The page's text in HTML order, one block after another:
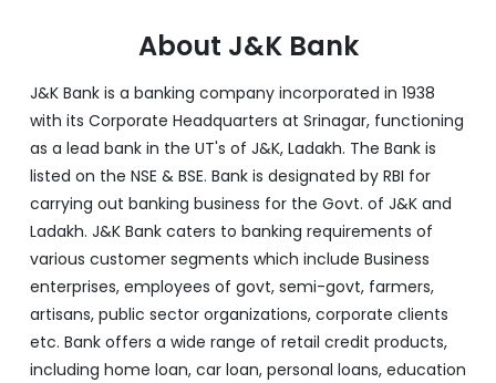
About J&K Bank
J&K Bank is a banking company incorporated in 1938
with its Corporate Headquarters at Srinagar, functioning
as a lead bank in the UT's of J&K, Ladakh. The Bank is
listed on the NSE & BSE. Bank is designated by RBI for
carrying out banking business for the Govt. of J&K and
Ladakh. J&K Bank caters to banking requirements of
various customer segments which include Business
enterprises, employees of govt, semi-govt, farmers,
artisans, public sector organizations, corporate clients
etc. Bank offers a wide range of retail credit products,
including home loan, car loan, personal loans, education